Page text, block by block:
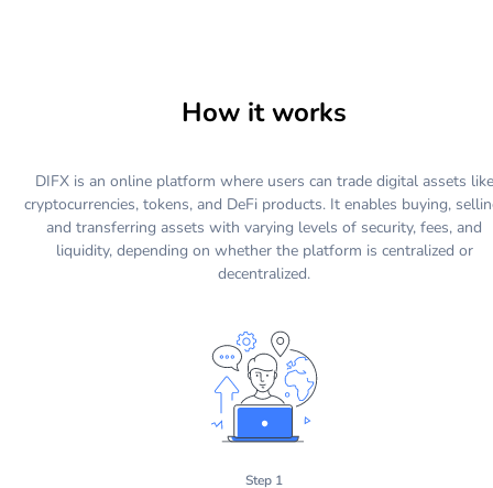
How it works
DIFX is an online platform where users can trade digital assets like
cryptocurrencies, tokens, and DeFi products. It enables buying,
and transferring assets with varying levels of security, fees, and
liquidity, depending on whether the platform is centralized or
decentralized.
Step 1